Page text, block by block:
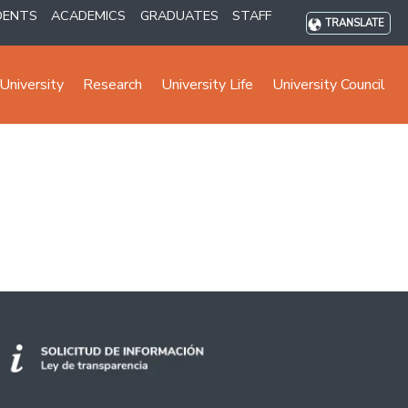
ACADEMICS GRADUATES STAFF TRANSLATE
Research University Life University Council